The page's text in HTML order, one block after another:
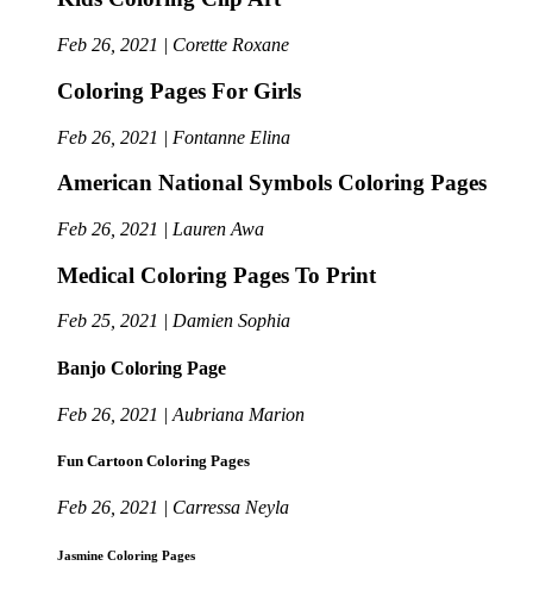
Feb 26, 2021 | Corette Roxane
Coloring Pages For Girls
Feb 26, 2021 | Fontanne Elina
American National Symbols Coloring Pages
Feb 26, 2021 | Lauren Awa
Medical Coloring Pages To Print
Feb 25, 2021 | Damien Sophia
Banjo Coloring Page
Feb 26, 2021 | Aubriana Marion
Fun Cartoon Coloring Pages
Feb 26, 2021 | Carressa Neyla
Jasmine Coloring Pages